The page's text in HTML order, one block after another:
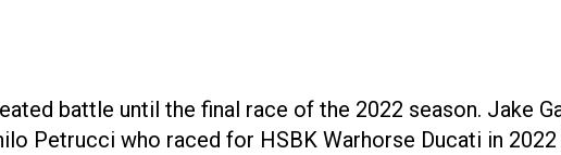
battle until the final race of the 2022 season. Jake
Petrucci who raced for HSBK Warhorse Ducati in